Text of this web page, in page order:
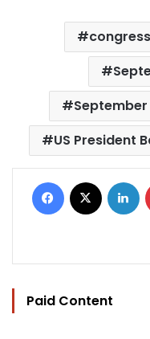
congress
September
US President
Facebook
Paid Content